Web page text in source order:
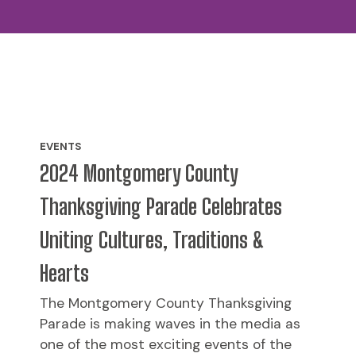
EVENTS
2024 Montgomery County
Thanksgiving Parade Celebrates
Uniting Cultures, Traditions &
Hearts
The Montgomery County Thanksgiving
Parade is making waves in the media as
one of the most exciting events of the